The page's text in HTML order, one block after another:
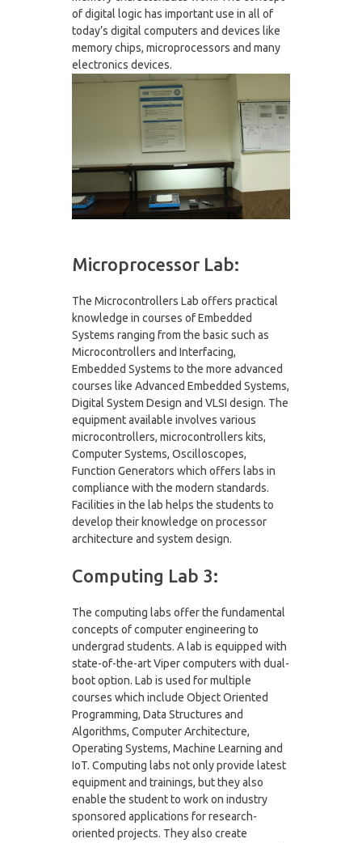
of digital logic has important use in all of
today’s digital computers and devices like
memory chips, microprocessors and many
electronics devices.
Microprocessor Lab:
The Microcontrollers Lab offers practical
knowledge in courses of Embedded
Systems ranging from the basic such as
Microcontrollers and Interfacing,
Embedded Systems to the more advanced
courses like Advanced Embedded Systems,
Digital System Design and VLSI design. The
equipment available involves various
microcontrollers, microcontrollers kits,
Computer Systems, Oscilloscopes,
Function Generators which offers labs in
compliance with the modern standards.
Facilities in the lab helps the students to
develop their knowledge on processor
architecture and system design.
Computing Lab 3:
The computing labs offer the fundamental
concepts of computer engineering to
undergrad students. A lab is equipped with
state-of-the-art Viper computers with dual-
boot option. Lab is used for multiple
courses which include Object Oriented
Programming, Data Structures and
Algorithms, Computer Architecture,
Operating Systems, Machine Learning and
IoT. Computing labs not only provide latest
equipment and trainings, but they also
enable the student to work on industry
sponsored applications for research-
oriented projects. They also create